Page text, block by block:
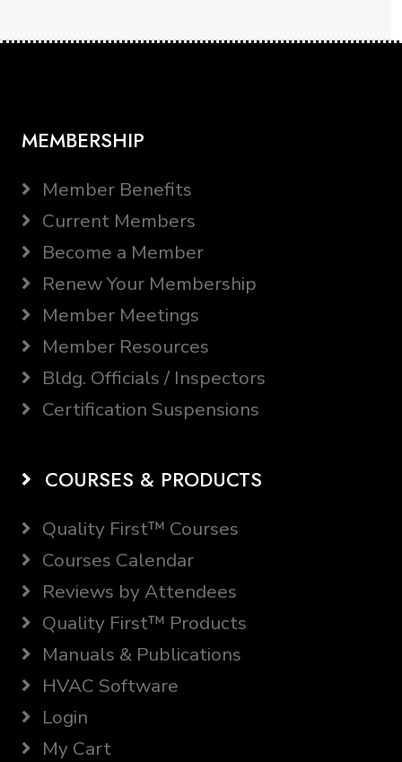
MEMBERSHIP
Member Benefits
Current Members
Become a Member
Renew Your Membership
Member Meetings
Member Resources
Bldg. Officials / Inspectors
Certification Suspensions
COURSES & PRODUCTS
Quality First™ Courses
Courses Calendar
Reviews by Attendees
Quality First™ Products
Manuals & Publications
HVAC Software
Login
My Cart